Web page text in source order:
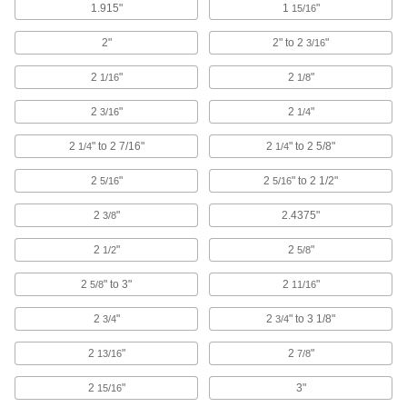
Toggle Anchors for Drywall
The toggle locks in place behind your wall to
4 products
Stud-Style Toggle Anchors for Drywall
Create threaded-stud connections to install
2 products
Hammer-In Anchors for Drywall
Tap in like a nail—no need to drill a hole or
Reusable Anchor Assortments for Drywall
Keep a variety of reusable anchor sizes and
Stud-Style Drilling Anchors for Drywall
1.915" 1 15/16"
2" 2" to 2 3/16"
2 1/16" 2 1/8"
2 3/16" 2 1/4"
2 1/4" to 2 7/16" 2 1/4" to 2 5/8"
2 5/16" 2 5/16" to 2 1/2"
2 3/8" 2.4375"
2 1/2" 2 5/8"
2 5/8" to 3" 2 11/16"
2 3/4" 2 3/4" to 3 1/8"
2 13/16" 2 7/8"
2 15/16" 3"